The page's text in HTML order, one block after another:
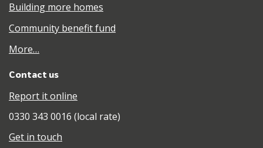
Building more homes
Community benefit fund
More…
Contact us
Report it online
0330 343 0016 (local rate)
Get in touch